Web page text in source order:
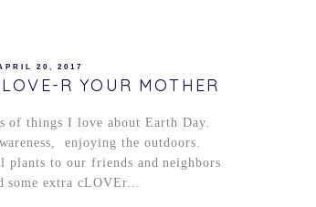
20, 2017
R YOUR MOTHER
of things I love about Earth Day.
enjoying the outdoors.
plants to our friends and neighbors
some extra cLOVEr...